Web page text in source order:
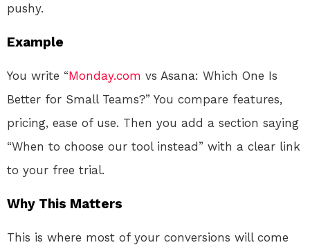
pushy.
Example
You write “Monday.com vs Asana: Which One Is
Better for Small Teams?” You compare features,
pricing, ease of use. Then you add a section saying
“When to choose our tool instead” with a clear link
to your free trial.
Why This Matters
This is where most of your conversions will come